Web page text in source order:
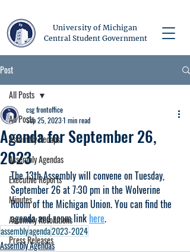
University of Michigan
Central Student Government
Post
All Posts
Assembly Recaps
Assembly Agendas
Executive Reports
Minutes
Assembly Resolutions
Press Releases
All Posts
Agenda for September 26,
2023
csg frontoffice
Sep 25, 20231 min read
The 13th Assembly will convene on Tuesday,
September 26 at 7:30 pm in the Wolverine
Room of the Michigan Union. You can find the
agenda and zoom link here.
assemblyagenda2023-2024
Assembly Agendas